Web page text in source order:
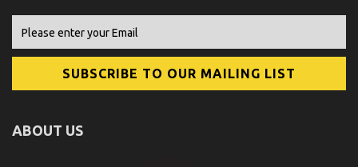
ABOUT US